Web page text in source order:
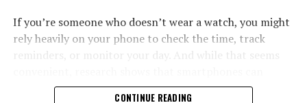
If you’re someone who doesn’t wear a watch, you might
rely heavily on your phone to check the time, track
reminders, or monitor your day. And while that seems
interrupt your focus far more than you think. A 2014
CONTINUE READING